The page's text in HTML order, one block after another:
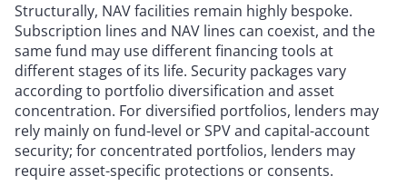
Structurally, NAV facilities remain highly bespoke.
Subscription lines and NAV lines can coexist, and the
same fund may use different financing tools at
different stages of its life. Security packages vary
according to portfolio diversification and asset
concentration. For diversified portfolios, lenders may
rely mainly on fund-level or SPV and capital-account
security; for concentrated portfolios, lenders may
require asset-specific protections or consents.